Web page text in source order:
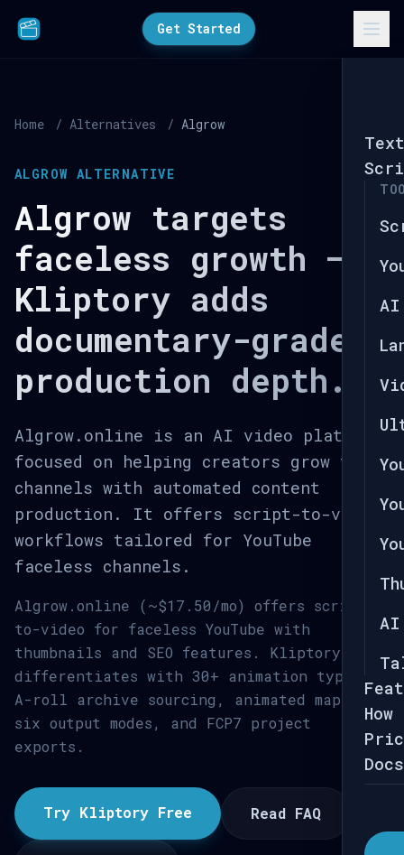
Get Started
AI
AI
Docs
Home / Alternatives / Algrow
ALGROW ALTERNATIVE
Algrow targets
faceless growth —
Kliptory adds
documentary-grade
production depth.
Algrow.online is an AI video platform
focused on helping creators grow their
channels with automated content
production. It offers script-to-video
workflows tailored for YouTube
faceless channels.
Algrow.online (~$17.50/mo) offers script-
to-video for faceless YouTube with
thumbnails and SEO features. Kliptory
differentiates with 30+ animation types,
A-roll archive sourcing, animated maps,
six output modes, and FCP7 project
exports.
Try Kliptory Free Read FAQ